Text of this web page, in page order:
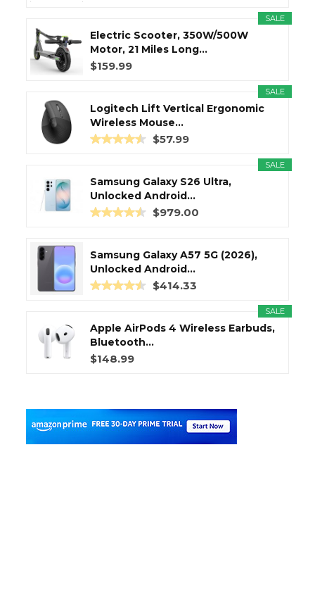
SALE
Electric Scooter, 350W/500W
Motor, 21 Miles Long...
$159.99
SALE
Logitech Lift Vertical Ergonomic
Wireless Mouse...
$57.99
SALE
Samsung Galaxy S26 Ultra,
Unlocked Android...
$979.00
Samsung Galaxy A57 5G (2026),
Unlocked Android...
$414.33
SALE
Apple AirPods 4 Wireless Earbuds,
Bluetooth...
$148.99